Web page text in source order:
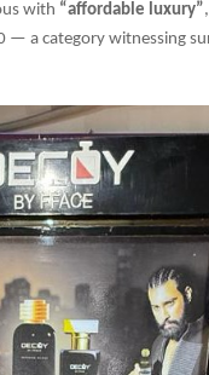
with “affordable luxury”
a category witnessing